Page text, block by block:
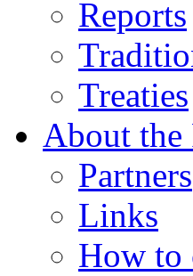
Reports
Treaties
About the
Partners
Links
How to